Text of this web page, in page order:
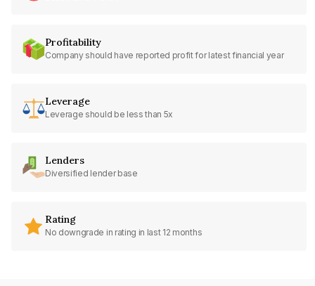
Profitability
Company should have reported profit for latest financial year
Leverage
Leverage should be less than 5x
Lenders
Diversified lender base
Rating
No downgrade in rating in last 12 months